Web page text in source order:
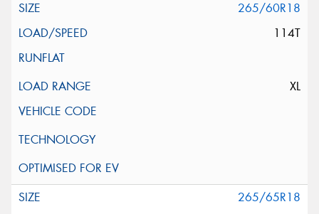
265/60R18
114T
XL
265/65R18